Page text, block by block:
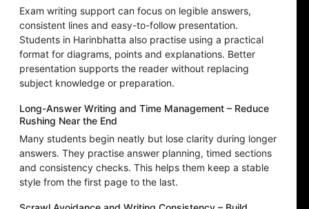
Exam writing support can focus on legible answers,
consistent lines and easy-to-follow presentation.
Students in Harinbhatta also practise using a practical
format for diagrams, points and explanations. Better
presentation supports the reader without replacing
subject knowledge or preparation.
Long-Answer Writing and Time Management – Reduce
Rushing Near the End
Many students begin neatly but lose clarity during longer
answers. They practise answer planning, timed sections
and consistency checks. This helps them keep a stable
style from the first page to the last.